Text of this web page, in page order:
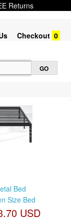
Returns
Checkout 0
Bed
Size Bed
USD